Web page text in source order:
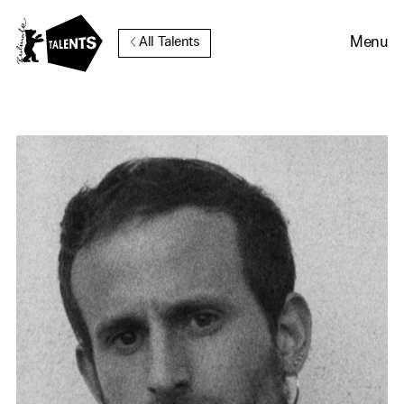
All Talents Menu
Cookie Consent
Our website uses cookies. In
order to be able to use all its
functions, we recommend that
in addition to strictly
necessary cookies you also